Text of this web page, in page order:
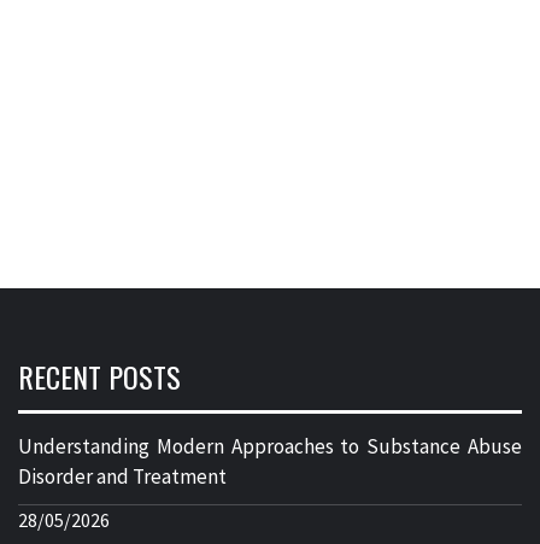
RECENT POSTS
Understanding Modern Approaches to Substance Abuse
Disorder and Treatment
28/05/2026